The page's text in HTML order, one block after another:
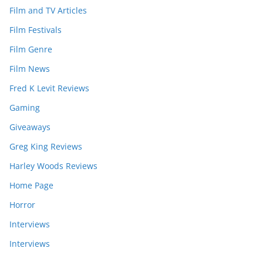
Film and TV Articles
Film Festivals
Film Genre
Film News
Fred K Levit Reviews
Gaming
Giveaways
Greg King Reviews
Harley Woods Reviews
Home Page
Horror
Interviews
Interviews